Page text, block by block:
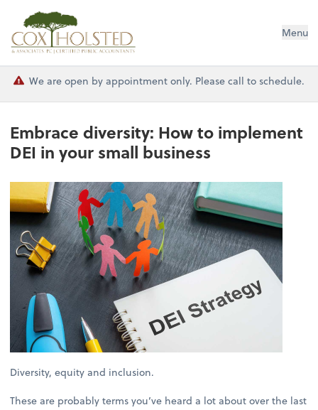
Cox Holsted & Associates Menu
We are open by appointment only. Please call to schedule.
Embrace diversity: How to implement
DEI in your small business
Diversity, equity and inclusion.
These are probably terms you’ve heard a lot about over the last